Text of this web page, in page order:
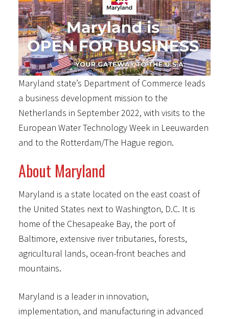
Maryland state’s Department of Commerce leads
a business development mission to the
Netherlands in September 2022, with visits to the
European Water Technology Week in Leeuwarden
and to the Rotterdam/The Hague region.
About Maryland
Maryland is a state located on the east coast of
the United States next to Washington, D.C. It is
home of the Chesapeake Bay, the port of
Baltimore, extensive river tributaries, forests,
agricultural lands, ocean-front beaches and
mountains.
Maryland is a leader in innovation,
implementation, and manufacturing in advanced